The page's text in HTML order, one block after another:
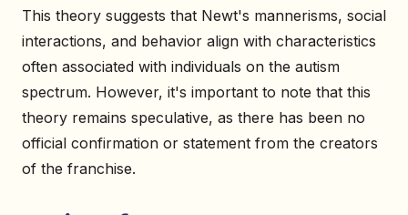
This theory suggests that Newt's mannerisms, social
interactions, and behavior align with characteristics
often associated with individuals on the autism
spectrum. However, it's important to note that this
theory remains speculative, as there has been no
official confirmation or statement from the creators
of the franchise.